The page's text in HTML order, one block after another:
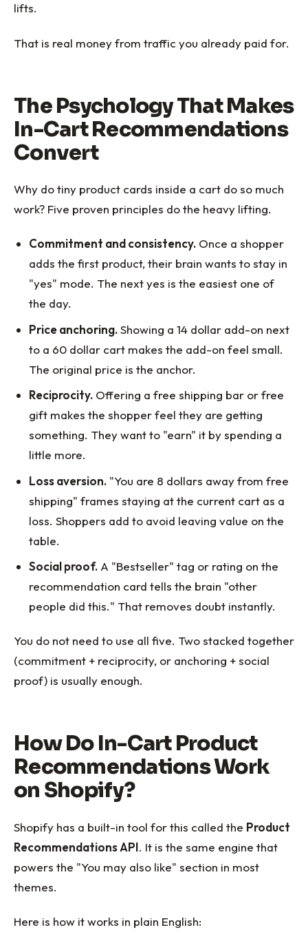
lifts.
That is real money from traffic you already paid for.
The Psychology That Makes
In-Cart Recommendations
Convert
Why do tiny product cards inside a cart do so much
work? Five proven principles do the heavy lifting.
Commitment and consistency. Once a shopper
adds the first product, their brain wants to stay in
"yes" mode. The next yes is the easiest one of
the day.
Price anchoring.Showing a 14 dollar add-on next
to a 60 dollar cart makes the add-on feel small.
The original price is the anchor.
Reciprocity. Offering a free shipping bar or free
gift makes the shopper feel they are getting
something. They want to "earn" it by spending a
little more.
Loss aversion. "You are 8 dollars away from free
shipping" frames staying at the current cart as a
loss. Shoppers add to avoid leaving value on the
table.
Social proof. A "Bestseller" tag or rating on the
recommendation card tells the brain "other
people did this." That removes doubt instantly.
You do not need to use all five. Two stacked together
(commitment + reciprocity, or anchoring + social
proof) is usually enough.
How Do In-Cart Product
Recommendations Work
on Shopify?
Shopify has a built-in tool for this called the Product
Recommendations API. It is the same engine that
powers the "You may also like" section in most
themes.
Here is how it works in plain English: